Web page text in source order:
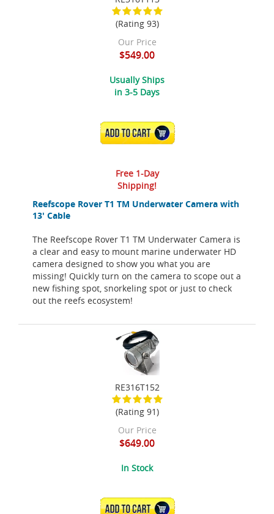
Reefscope Rover T1 TM Underwater Camera with
13' Cable
The Reefscope Rover T1 TM Underwater Camera is
a clear and easy to mount marine underwater HD
camera designed to show you what you are
missing! Quickly turn on the camera to scope out a
new fishing spot, snorkeling spot or just to check
out the reefs ecosystem!
(Rating 93)
Our Price
$549.00
Usually Ships
in 3-5 Days
ADD TO CART
Free 1-Day
Shipping!
RE316T152
(Rating 91)
Our Price
$649.00
In Stock
ADD TO CART